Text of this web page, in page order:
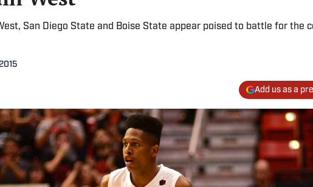
San Diego State and Boise State appear poised to battle for the
Add us as a